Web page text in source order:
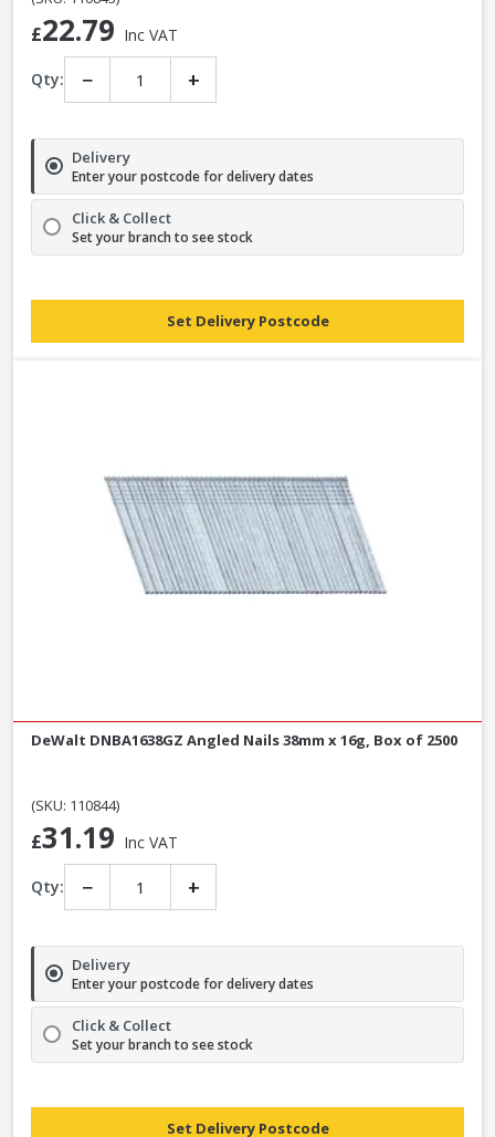
£22.79 Inc VAT
Qty: − +
Delivery
Enter your postcode for delivery dates
Click & Collect
Set your branch to see stock
Set Delivery Postcode
DeWalt DNBA1638GZ Angled Nails 38mm x 16g, Box of 2500
(SKU: 110844)
£31.19 Inc VAT
Qty: − +
Delivery
Enter your postcode for delivery dates
Click & Collect
Set your branch to see stock
Set Delivery Postcode